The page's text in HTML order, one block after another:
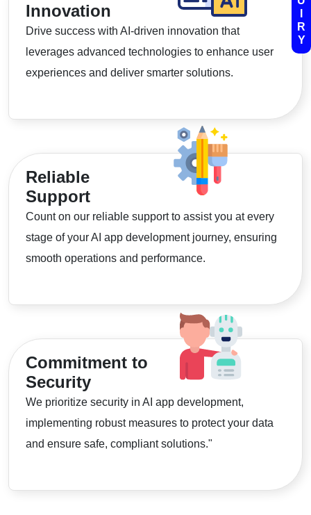
R
Y
Innovation
Drive success with AI-driven innovation that
leverages advanced technologies to enhance user
experiences and deliver smarter solutions.
Reliable
Support
Count on our reliable support to assist you at every
stage of your AI app development journey, ensuring
smooth operations and performance.
Commitment to
Security
We prioritize security in AI app development,
implementing robust measures to protect your data
and ensure safe, compliant solutions."